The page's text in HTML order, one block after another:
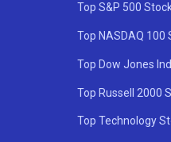
Top S&P 500
Top NASDAQ 100
Top Dow Jones
Top Russell 2000
Top Technology